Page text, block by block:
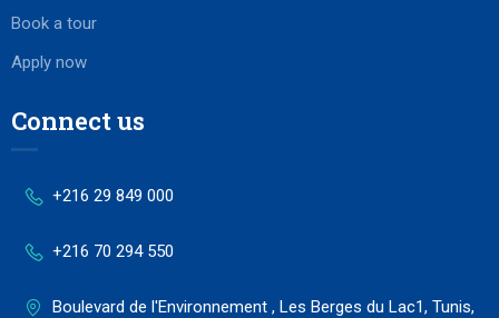
Book a tour
Apply now
Connect us
+216 29 849 000
+216 70 294 550
Boulevard de l'Environnement , Les Berges du Lac1, Tunis,